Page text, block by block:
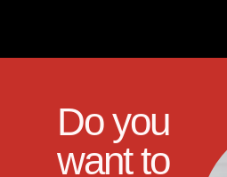
Do you
want to